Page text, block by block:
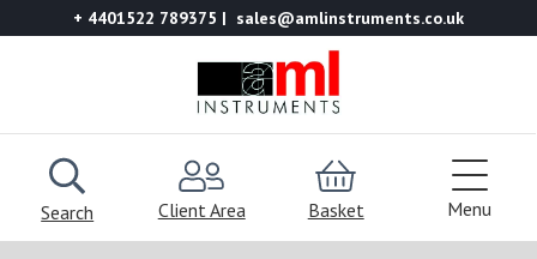
+ 4401522 789375 sales@amlinstruments.co.uk
Search Client Area Basket Menu